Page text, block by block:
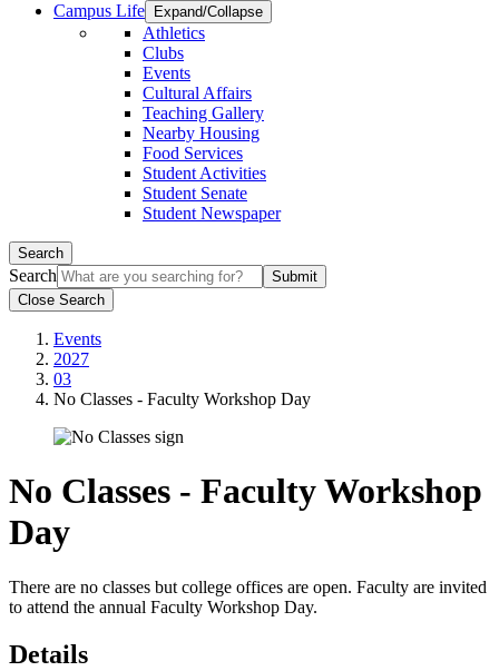
Campus Life
Expand/Collapse
Athletics
Clubs
Events
Cultural Affairs
Teaching Gallery
Nearby Housing
Food Services
Student Activities
Student Senate
Student Newspaper
Search
Search
Close Search
Events
2027
03
No Classes - Faculty Workshop Day
No Classes - Faculty Workshop
Day
There are no classes but college offices are open. Faculty are invited
to attend the annual Faculty Workshop Day.
Details